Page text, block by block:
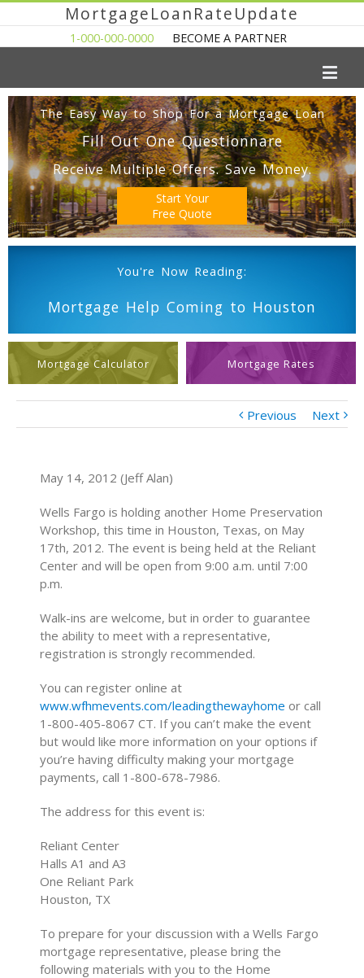
MortgageLoanRateUpdate
1-000-000-0000 BECOME A PARTNER
The Easy Way to Shop For a Mortgage Loan
Fill Out One Questionnare
Receive Multiple Offers. Save Money.
Start Your
Free Quote
You're Now Reading:
Mortgage Help Coming to Houston
Mortgage Calculator Mortgage Rates
Previous Next
May 14, 2012 (Jeff Alan)
Wells Fargo is holding another Home Preservation
Workshop, this time in Houston, Texas, on May
17th, 2012. The event is being held at the Reliant
Center and will be open from 9:00 a.m. until 7:00
p.m.
Walk-ins are welcome, but in order to guarantee
the ability to meet with a representative,
registration is strongly recommended.
You can register online at
www.wfhmevents.com/leadingthewayhome or call
1-800-405-8067 CT. If you can’t make the event
but would like more information on your options if
you’re having difficulty making your mortgage
payments, call 1-800-678-7986.
The address for this event is:
Reliant Center
Halls A1 and A3
One Reliant Park
Houston, TX
To prepare for your discussion with a Wells Fargo
mortgage representative, please bring the
following materials with you to the Home